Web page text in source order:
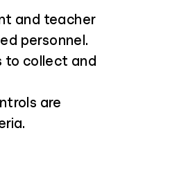
and teacher
personnel.
to collect and
are